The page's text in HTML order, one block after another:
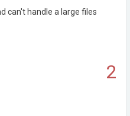
can't handle a large files
2